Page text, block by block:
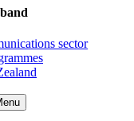
sector